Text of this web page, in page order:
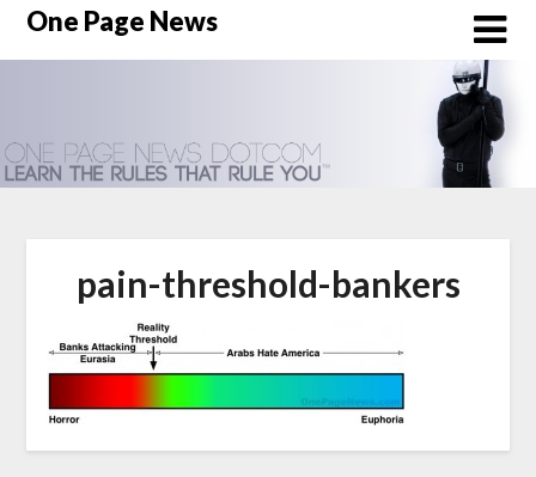
SkipOne Page News
pain-threshold-bankers